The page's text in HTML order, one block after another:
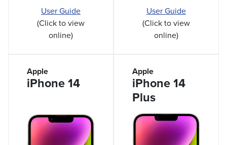
User Guide
(Click to view
online)
User Guide
(Click to view
online)
Apple
iPhone 14
Apple
iPhone 14
Plus